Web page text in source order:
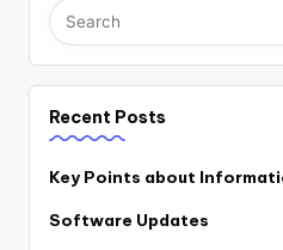
Recent Posts
Key Points about
Software Updates